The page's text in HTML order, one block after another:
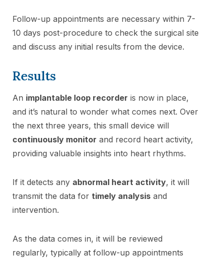
Follow-up appointments are necessary within 7-
10 days post-procedure to check the surgical site
and discuss any initial results from the device.
Results
An implantable loop recorder is now in place,
and it’s natural to wonder what comes next. Over
the next three years, this small device will
continuously monitor and record heart activity,
providing valuable insights into heart rhythms.
If it detects any abnormal heart activity, it will
transmit the data for timely analysis and
intervention.
As the data comes in, it will be reviewed
regularly, typically at follow-up appointments